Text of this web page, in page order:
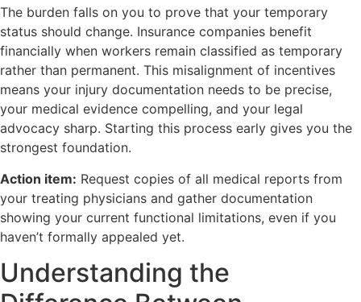
The burden falls on you to prove that your temporary
status should change. Insurance companies benefit
financially when workers remain classified as temporary
rather than permanent. This misalignment of incentives
means your injury documentation needs to be precise,
your medical evidence compelling, and your legal
advocacy sharp. Starting this process early gives you the
strongest foundation.
Action item: Request copies of all medical reports from
your treating physicians and gather documentation
showing your current functional limitations, even if you
haven’t formally appealed yet.
Understanding the